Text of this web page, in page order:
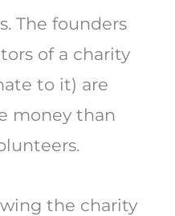
The founders
of a charity
to it) are
money than
the charity